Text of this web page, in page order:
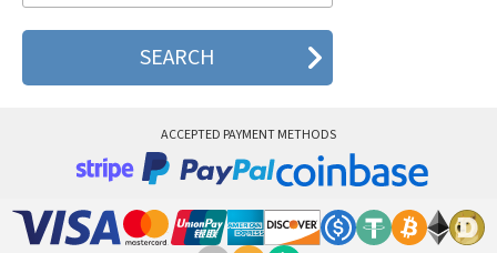
Motorola 2688
Motorola 270c
Motorola 3160
Motorola 8700
Motorola A Kitty
Motorola A008
ACCEPTED PAYMENT METHODS